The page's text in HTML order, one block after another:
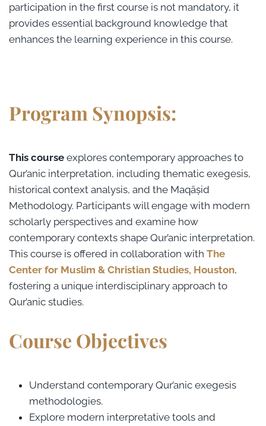
participation in the first course is not mandatory, it
provides essential background knowledge that
enhances the learning experience in this course.
Program Synopsis:
This course explores contemporary approaches to
Qur’anic interpretation, including thematic exegesis,
historical context analysis, and the Maqāṣid
Methodology. Participants will engage with modern
scholarly perspectives and examine how
contemporary contexts shape Qur’anic interpretation.
This course is offered in collaboration with The
Center for Muslim & Christian Studies, Houston,
fostering a unique interdisciplinary approach to
Qur’anic studies.
Course Objectives
Understand contemporary Qur’anic exegesis
methodologies.
Explore modern interpretative tools and